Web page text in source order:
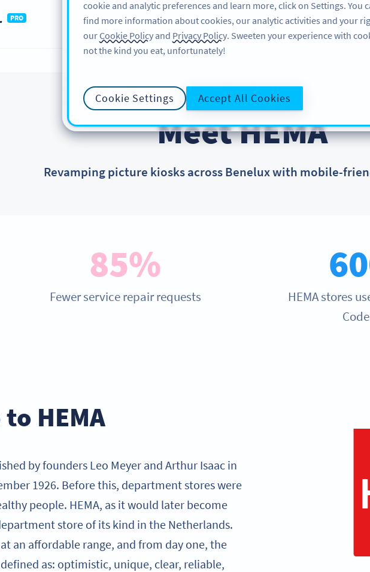
PRO
FEATURES LEARN SUPPORT
CUSTOMER SUCCESS STORIES
Meet HEMA
Revamping picture kiosks across Benelux with mobile-
85%
Fewer service repair requests
HEMA stores
HEMA
by founders Leo Meyer and Arthur Isaac in
1926. Before this, department stores were
people. HEMA, as it would later become
store of its kind in the Netherlands.
an affordable range, and from day one, the
defined as: optimistic, unique, clear, reliable,
cookie and analytic preferences and learn more, click on Settings. You
find more information about cookies, our analytic activities and your
ourCookie Policy and Privacy Policy. Sweeten your experience with
not the kind you eat, unfortunately!
Cookie Settings Accept All Cookies